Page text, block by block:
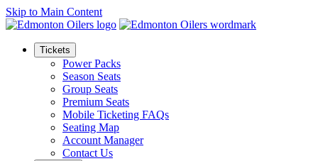
Skip to Main Content
Tickets
Power Packs
Season Seats
Group Seats
Premium Seats
Mobile Ticketing FAQs
Seating Map
Account Manager
Contact Us